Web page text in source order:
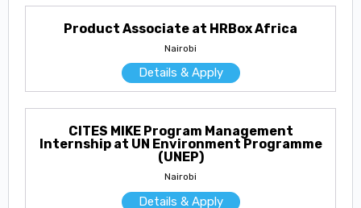
Product Associate at HRBox Africa
Nairobi
Details & Apply
CITES MIKE Program Management
Internship at UN Environment Programme
(UNEP)
Nairobi
Details & Apply